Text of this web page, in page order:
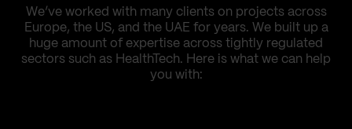
We’ve worked with many clients on projects across
Europe, the US, and the UAE for years. We built up a
huge amount of expertise across tightly regulated
sectors such as HealthTech. Here is what we can help
you with: